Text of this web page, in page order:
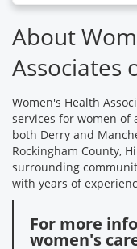
About
Associates
Women's Health
services for women of
both Derry and
Rockingham County,
surrounding
with years of
For more
women's